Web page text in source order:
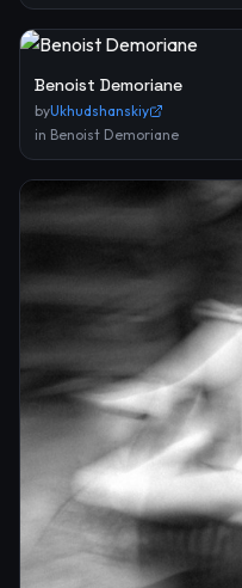
Benoist Demoriane
byUkhudshanskiy
in Benoist Demoriane